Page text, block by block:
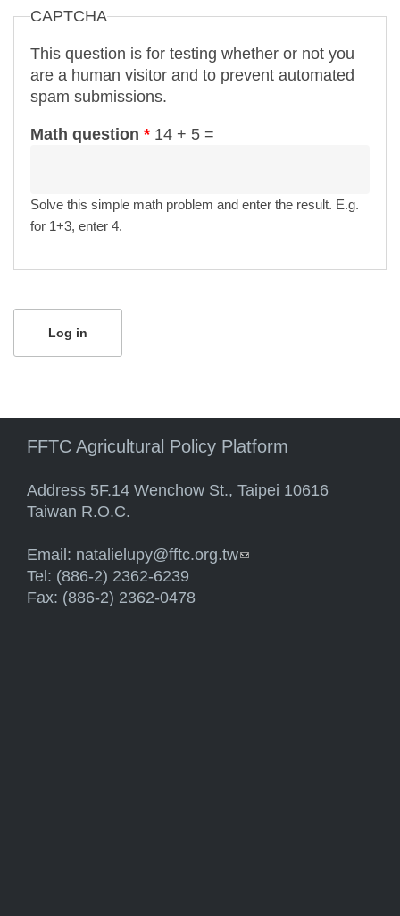
CAPTCHA
This question is for testing whether or not you
are a human visitor and to prevent automated
spam submissions.
Math question * 14 + 5 =
Solve this simple math problem and enter the result. E.g.
for 1+3, enter 4.
FFTC Agricultural Policy Platform
Address 5F.14 Wenchow St., Taipei 10616
Taiwan R.O.C.
Email: natalielupy@fftc.org.tw(link sends e-mail)
Tel: (886-2) 2362-6239
Fax: (886-2) 2362-0478